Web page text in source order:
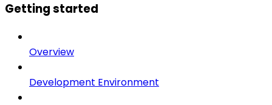
Getting started
Overview
Development Environment